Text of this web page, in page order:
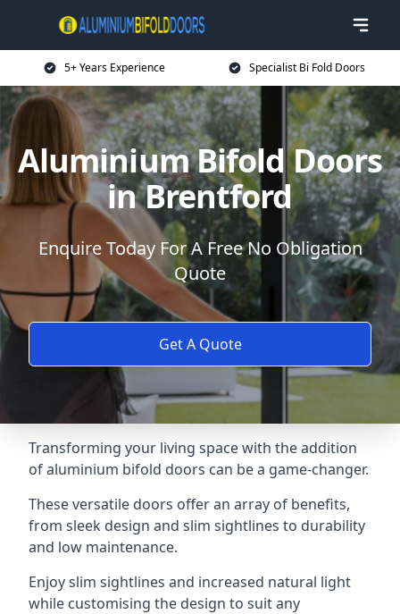
5+ Years Experience Specialist Bi Fold Doors
Aluminium Bifold Doors
in Brentford
Enquire Today For A Free No Obligation
Quote
Get A Quote
Transforming your living space with the addition
of aluminium bifold doors can be a game-changer.
These versatile doors offer an array of benefits,
from sleek design and slim sightlines to durability
and low maintenance.
Enjoy slim sightlines and increased natural light
while customising the design to suit any